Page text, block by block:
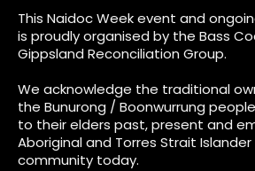
This Naidoc Week event and
is proudly organised by the Bass
Gippsland Reconciliation Group.
We acknowledge the traditional
the Bunurong / Boonwurrung
to their elders past, present and
Aboriginal and Torres Strait
community today.